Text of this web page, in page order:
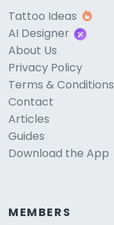
Tattoo Ideas
AI Designer
About Us
Privacy Policy
Terms & Conditions
Contact
Articles
Guides
Download the App
MEMBERS